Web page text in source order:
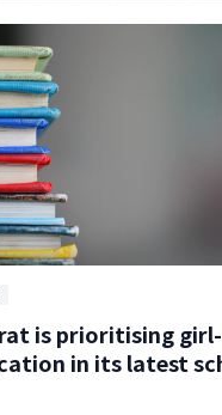
is prioritising girl-
in its latest